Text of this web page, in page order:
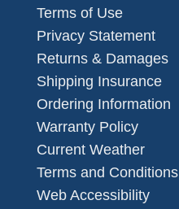
Terms of Use
Privacy Statement
Returns & Damages
Shipping Insurance
Ordering Information
Warranty Policy
Current Weather
Terms and Conditions
Web Accessibility